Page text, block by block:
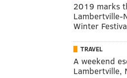
2019 marks
Lambertville-
Winter
TRAVEL
A weekend
Lambertville,